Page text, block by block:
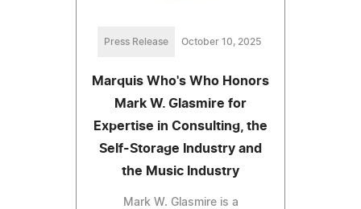
Press Release October 10, 2025
Marquis Who's Who Honors
Mark W. Glasmire for
Expertise in Consulting, the
Self-Storage Industry and
the Music Industry
Mark W. Glasmire is a